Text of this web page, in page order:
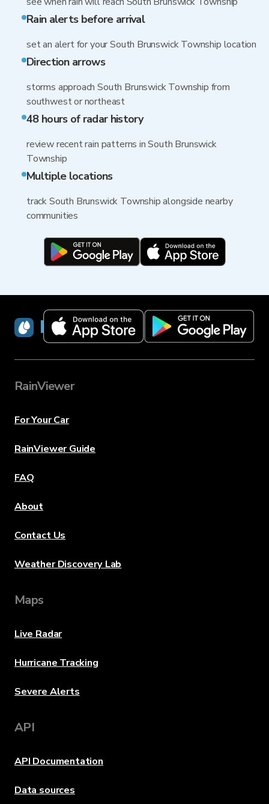
Rain alerts before arrival
set an alert for your South Brunswick Township location
Direction arrows
storms approach South Brunswick Township from
southwest or northeast
48 hours of radar history
review recent rain patterns in South Brunswick
Township
Multiple locations
track South Brunswick Township alongside nearby
communities
RainViewer
RainViewer
For Your Car
RainViewer Guide
FAQ
About
Contact Us
Weather Discovery Lab
Maps
Live Radar
Hurricane Tracking
Severe Alerts
API
API Documentation
Data sources